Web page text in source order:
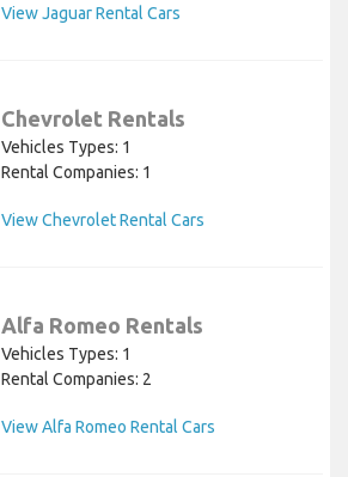
View Jaguar Rental Cars
Chevrolet Rentals
Vehicles Types: 1
Rental Companies: 1
View Chevrolet Rental Cars
Alfa Romeo Rentals
Vehicles Types: 1
Rental Companies: 2
View Alfa Romeo Rental Cars